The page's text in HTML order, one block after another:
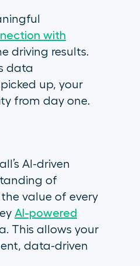
with
driving results.
data
up, your
from day one.
AI-driven
of
value of every
AI-powered
This allows your
data-driven